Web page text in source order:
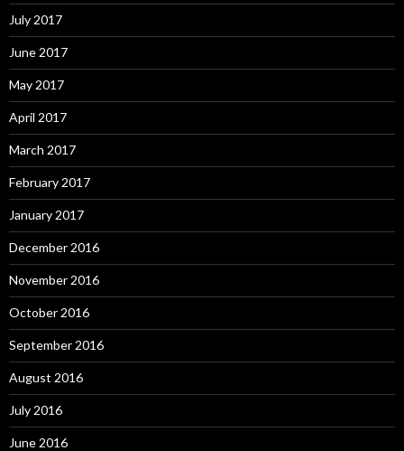
July 2017
June 2017
May 2017
April 2017
March 2017
February 2017
January 2017
December 2016
November 2016
October 2016
September 2016
August 2016
July 2016
June 2016